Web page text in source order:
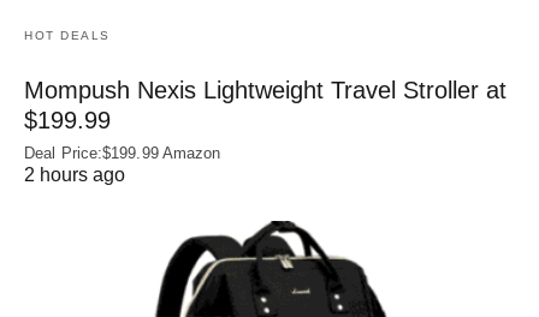
HOT DEALS
Mompush Nexis Lightweight Travel Stroller at
$199.99
Deal Price:$199.99 Amazon
2 hours ago